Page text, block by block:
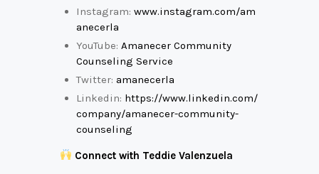
Instagram: www.instagram.com/am
anecerla
YouTube: Amanecer Community
Counseling Service
Twitter: amanecerla
Linkedin: https://www.linkedin.com/
company/amanecer-community-
counseling
Connect with Teddie Valenzuela